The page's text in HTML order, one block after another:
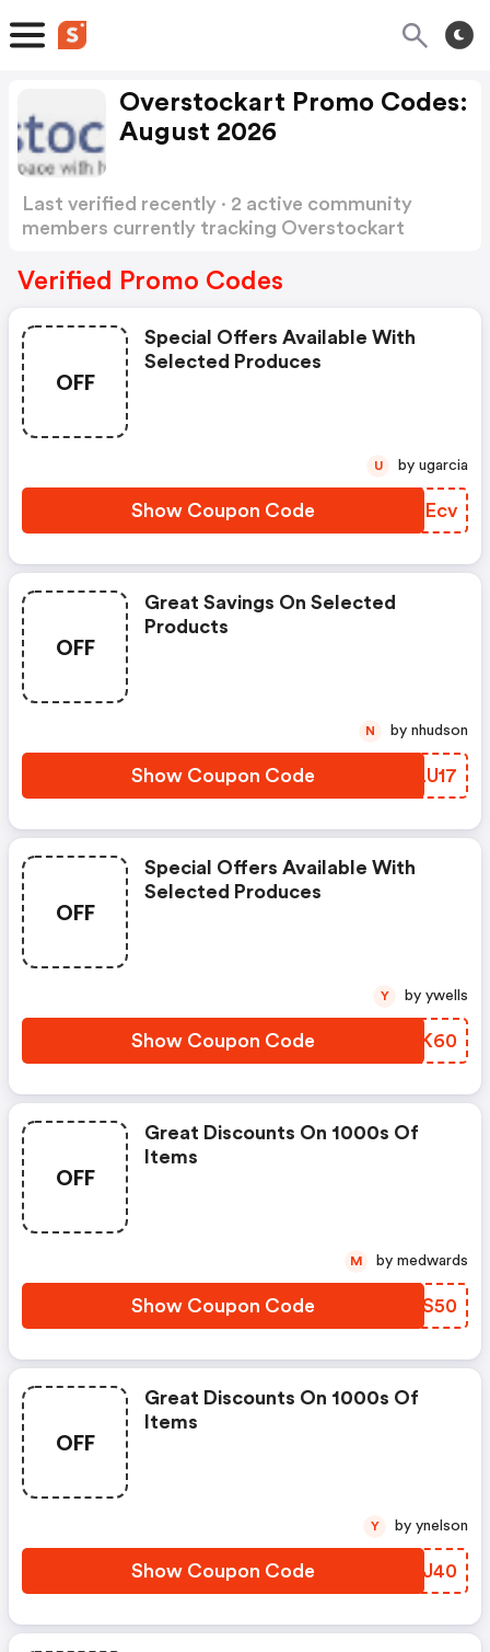
Overstockart Promo Codes:
August 2026
Last verified recently · 2 active community
members currently tracking Overstockart
Verified Promo Codes
OFF
Special Offers Available With
Selected Produces
Show Coupon Code HCDEcv
U by ugarcia
OFF
Great Savings On Selected
Products
Show Coupon Code IRLU17
N by nhudson
OFF
Special Offers Available With
Selected Produces
Show Coupon Code TLSK60
Y by ywells
OFF
Great Discounts On 1000s Of
Items
Show Coupon Code TIDS50
M by medwards
OFF
Great Discounts On 1000s Of
Items
Show Coupon Code YLEJ40
Y by ynelson